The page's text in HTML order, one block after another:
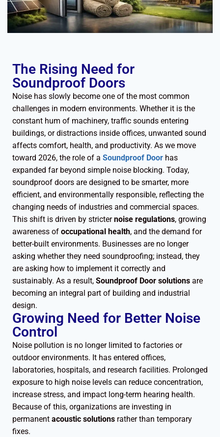
The Rising Need for
Soundproof Doors
Noise has slowly become one of the most common
challenges in modern environments. Whether it is the
constant hum of machinery, traffic sounds entering
buildings, or distractions inside offices, unwanted sound
affects comfort, health, and productivity. As we move
toward 2026, the role of a Soundproof Door has
expanded far beyond simple noise blocking. Today,
soundproof doors are designed to be smarter, more
efficient, and environmentally responsible, reflecting the
changing needs of industries and commercial spaces.
This shift is driven by stricternoise regulations, growing
awareness of occupational health, and the demand for
better-built environments. Businesses are no longer
asking whether they need soundproofing; instead, they
are asking how to implement it correctly and
sustainably. As a result, Soundproof Door solutions are
becoming an integral part of building and industrial
design.
Growing Need for Better Noise
Control
Noise pollution is no longer limited to factories or
outdoor environments. It has entered offices,
laboratories, hospitals, and research facilities. Prolonged
exposure to high noise levels can reduce concentration,
increase stress, and impact long-term hearing health.
Because of this, organizations are investing in
permanent acoustic solutions rather than temporary
fixes.